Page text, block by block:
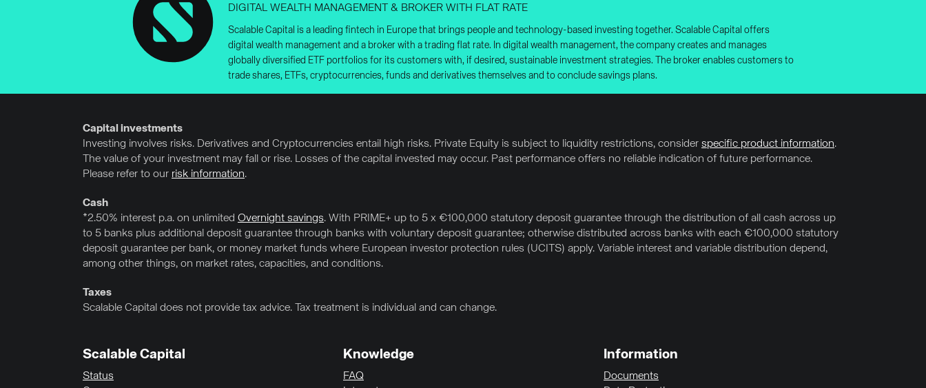
DIGITAL WEALTH MANAGEMENT & BROKER WITH FLAT RATE
Scalable Capital is a leading fintech in Europe that brings people and technology-based investing together. Scalable Capital offers
digital wealth management and a broker with a trading flat rate. In digital wealth management, the company creates and manages
globally diversified ETF portfolios for its customers with, if desired, sustainable investment strategies. The broker enables customers to
trade shares, ETFs, cryptocurrencies, funds and derivatives themselves and to conclude savings plans.
Capital investments
Investing involves risks. Derivatives and Cryptocurrencies entail high risks. Private Equity is subject to liquidity restrictions, consider specific product information.
The value of your investment may fall or rise. Losses of the capital invested may occur. Past performance offers no reliable indication of future performance.
Please refer to our risk information.
Cash
*2.50% interest p.a. on unlimited Overnight savings. With PRIME+ up to 5 x €100,000 statutory deposit guarantee through the distribution of all cash across up
to 5 banks plus additional deposit guarantee through banks with voluntary deposit guarantee; otherwise distributed across banks with each €100,000 statutory
deposit guarantee per bank, or money market funds where European investor protection rules (UCITS) apply. Variable interest and variable distribution depend,
among other things, on market rates, capacities, and conditions.
Taxes
Scalable Capital does not provide tax advice. Tax treatment is individual and can change.
Scalable Capital
Status
Knowledge
FAQ
Information
Documents